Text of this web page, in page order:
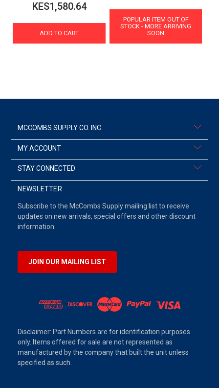
KES1,580.64
ADD TO CART
POPULAR ITEM OUT OF
STOCK - MORE ARRIVING
SOON
MCCOMBS SUPPLY CO. INC.
MY ACCOUNT
STAY CONNECTED
NEWSLETTER
Subscribe to the McCombs Supply mailing list to receive
updates on new arrivals, special offers and other discount
information.
JOIN OUR MAILING LIST
Disclaimer: Part Numbers are for identification purposes
only. Items offered for sale are not represented as
manufactured by the company that built the unit unless
specified as such.